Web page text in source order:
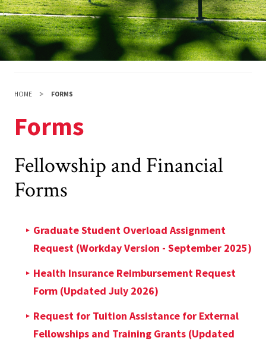
HOME FORMS
Forms
Fellowship and Financial
Forms
Graduate Student Overload Assignment
Request (Workday Version - September 2025)
Health Insurance Reimbursement Request
Form (Updated July 2026)
Request for Tuition Assistance for External
Fellowships and Training Grants (Updated